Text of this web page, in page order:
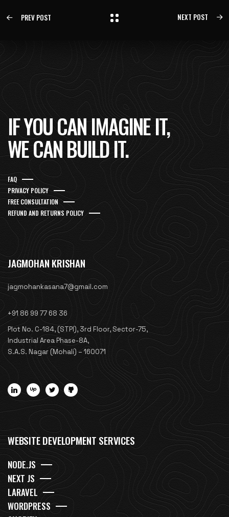
PREV POST NEXT POST
IF YOU CAN IMAGINE IT,
WE CAN BUILD IT.
FAQ
PRIVACY POLICY
FREE CONSULTATION
REFUND AND RETURNS POLICY
JAGMOHAN KRISHAN
jagmohankasana7@gmail.com
+91 86 99 77 68 36
Plot No. C-184, (STPI), 3rd Floor, Sector-75,
Industrial Area Phase-8A,
S.A.S. Nagar (Mohali) – 160071
WEBSITE DEVELOPMENT SERVICES
NODE.JS
NEXT JS
LARAVEL
WORDPRESS